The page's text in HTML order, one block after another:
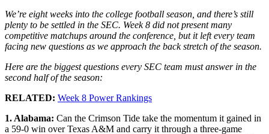
We’re eight weeks into the college football season, and there’s still
plenty to be settled in the SEC. Week 8 did not present many
competitive matchups around the conference, but it left every team
facing new questions as we approach the back stretch of the season.
Here are the biggest questions every SEC team must answer in the
second half of the season:
RELATED: Week 8 Power Rankings
1. Alabama: Can the Crimson Tide take the momentum it gained in
a 59-0 win over Texas A&M and carry it through a three-game